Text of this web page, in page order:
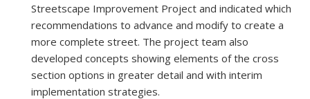
Streetscape Improvement Project and indicated which
recommendations to advance and modify to create a
more complete street. The project team also
developed concepts showing elements of the cross
section options in greater detail and with interim
implementation strategies.